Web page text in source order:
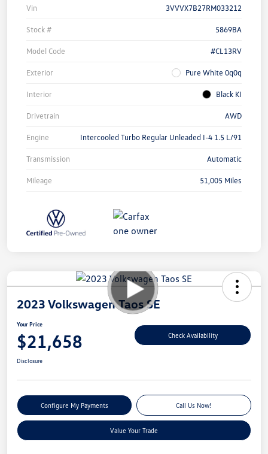
Vin 3VVVX7B27RM033212
Stock # 5869BA
Model Code #CL13RV
Exterior Pure White 0q0q
Interior Black KI
Drivetrain AWD
Engine Intercooled Turbo Regular Unleaded I-4 1.5 L/91
Transmission Automatic
Mileage 51,005 Miles
2023 Volkswagen Taos SE
Your Price
$21,658 Check Availability
Disclosure
Configure My Payments Call Us Now!
Value Your Trade